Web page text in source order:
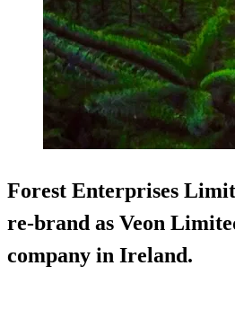
Forest Enterprises
re-brand as Veon
company in Ireland.